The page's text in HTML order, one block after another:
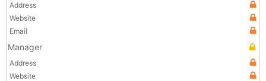
Address
Website
Email
Manager
Address
Website